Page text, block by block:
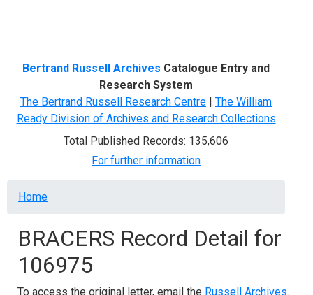
Bertrand Russell Archives Catalogue Entry and
Research System
The Bertrand Russell Research Centre | The William
Ready Division of Archives and Research Collections
Total Published Records: 135,606
For further information
Breadcrumb
Home
BRACERS Record Detail for
106975
To access the original letter, email the Russell Archives.